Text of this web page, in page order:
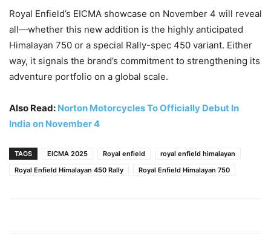
Royal Enfield’s EICMA showcase on November 4 will reveal
all—whether this new addition is the highly anticipated
Himalayan 750 or a special Rally-spec 450 variant. Either
way, it signals the brand’s commitment to strengthening its
adventure portfolio on a global scale.
Also Read: Norton Motorcycles To Officially Debut In
India on November 4
TAGS EICMA 2025 Royal enfield
royal enfield himalayan
Royal Enfield Himalayan 450 Rally
Royal Enfield Himalayan 750